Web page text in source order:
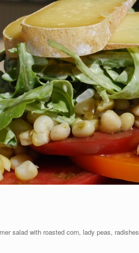
salad with roasted corn, lady peas,